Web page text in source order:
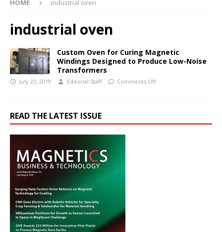
HOME industrial oven
industrial oven
Custom Oven for Curing Magnetic
Windings Designed to Produce Low-Noise
Transformers
July 23, 2019 Editorial Staff Comments Off
READ THE LATEST ISSUE